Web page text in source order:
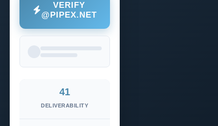
VERIFY
@PIPEX.NET
41
DELIVERABILITY